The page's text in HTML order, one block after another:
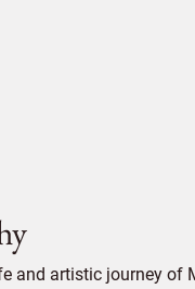
and artistic journey of